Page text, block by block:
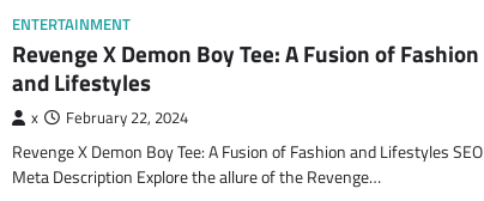
ENTERTAINMENT
Revenge X Demon Boy Tee: A Fusion of Fashion
and Lifestyles
x February 22, 2024
Revenge X Demon Boy Tee: A Fusion of Fashion and Lifestyles SEO
Meta Description Explore the allure of the Revenge…